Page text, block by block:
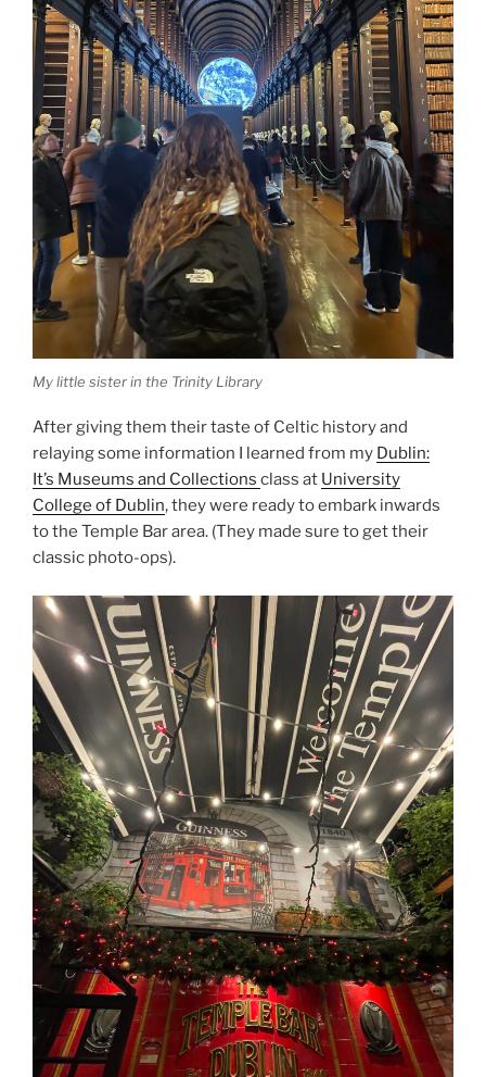
My little sister in the Trinity Library
After giving them their taste of Celtic history and
relaying some information I learned from my Dublin:
It’s Museums and Collections class at University
College of Dublin, they were ready to embark inwards
to the Temple Bar area. (They made sure to get their
classic photo-ops).